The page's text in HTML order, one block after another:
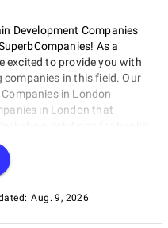
Development Companies
As a
excited to provide you with
in this field. Our
in London
in London that
Aug. 9, 2026